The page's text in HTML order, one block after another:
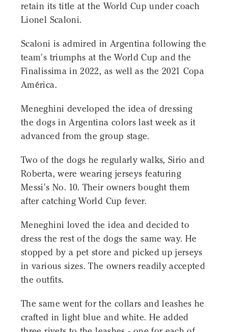
retain its title at the World Cup under coach
Lionel Scaloni.
Scaloni is admired in Argentina following the
team's triumphs at the World Cup and the
Finalissima in 2022, as well as the 2021 Copa
América.
Meneghini developed the idea of ​​dressing
the dogs in Argentina colors last week as it
advanced from the group stage.
Two of the dogs he regularly walks, Sirio and
Roberta, were wearing jerseys featuring
Messi's No. 10. Their owners bought them
after catching World Cup fever.
Meneghini loved the idea and decided to
dress the rest of the dogs the same way. He
stopped by a pet store and picked up jerseys
in various sizes. The owners readily accepted
the outfits.
The same went for the collars and leashes he
crafted in light blue and white. He added